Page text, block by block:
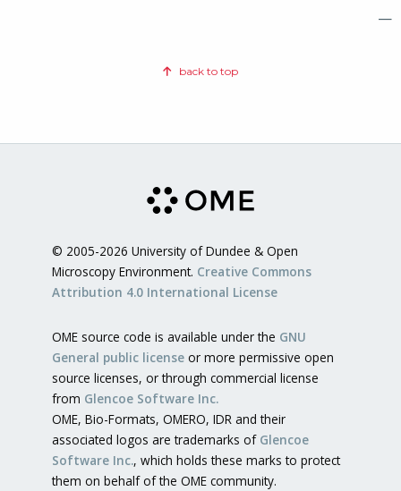
—
back to top
© 2005-2026 University of Dundee & Open
Microscopy Environment. Creative Commons
Attribution 4.0 International License
OME source code is available under the GNU
General public license or more permissive open
source licenses, or through commercial license
from Glencoe Software Inc.
OME, Bio-Formats, OMERO, IDR and their
associated logos are trademarks of Glencoe
Software Inc., which holds these marks to protect
them on behalf of the OME community.